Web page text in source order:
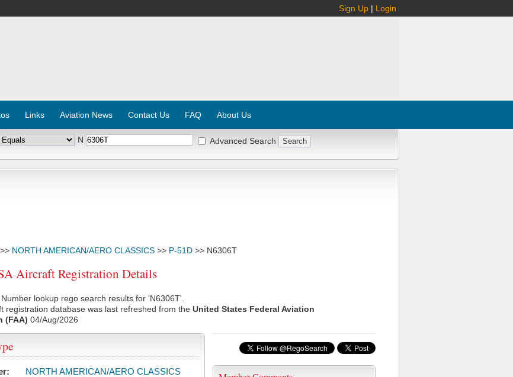
Sign Up | Login
Links Aviation News Contact Us FAQ About Us
N Advanced Search
>> NORTH AMERICAN/AERO CLASSICS >> P-51D >> N6306T
Aircraft Registration Details
lookup rego search results for 'N6306T'.
registration database was last refreshed from the United States Federal Aviation
(FAA) 04/Aug/2026
NORTH AMERICAN/AERO CLASSICS